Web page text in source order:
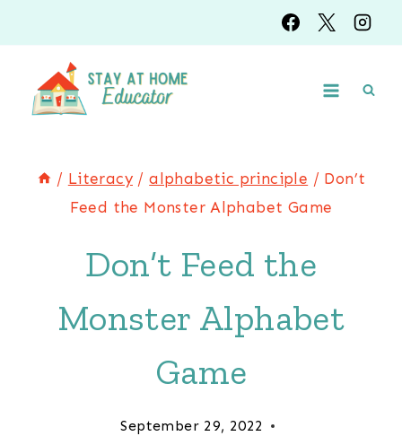
to
content
/ Literacy / alphabetic principle / Don’t
Feed the Monster Alphabet Game
Don’t Feed the
Monster Alphabet
Game
September 29, 2022